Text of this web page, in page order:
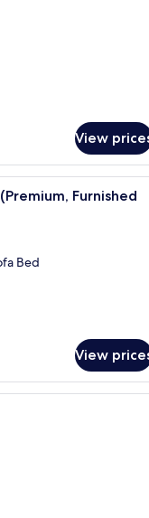
View
round wooden table with a
Furnished
Bed
View
hotel room with a bed, a